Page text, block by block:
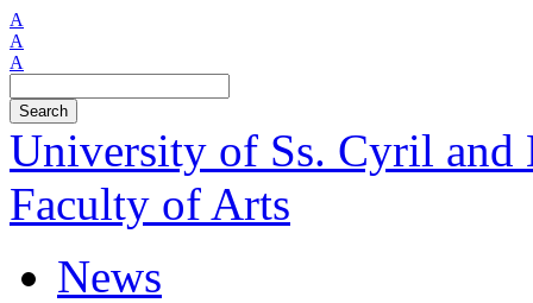
A
A
A
Search
University of Ss. Cyril and
Faculty of Arts
News